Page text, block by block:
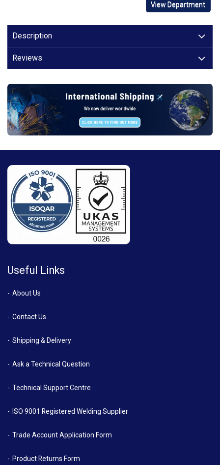
View Department
Description
Reviews
Useful Links
About Us
Contact Us
Shipping & Delivery
Ask a Technical Question
Technical Support Centre
ISO 9001 Registered Welding Supplier
Trade Account Application Form
Product Returns Form